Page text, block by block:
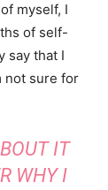
myself, I
of self-
say that I
not sure for
IT
WHY I